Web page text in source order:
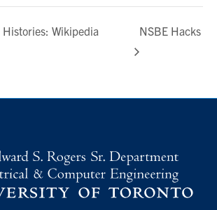
Histories: Wikipedia
NSBE Hacks